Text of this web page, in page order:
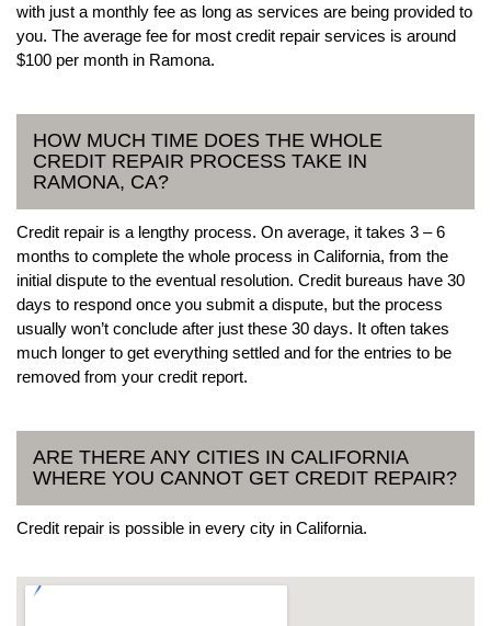
with just a monthly fee as long as services are being provided to
you. The average fee for most credit repair services is around
$100 per month in Ramona.
HOW MUCH TIME DOES THE WHOLE
CREDIT REPAIR PROCESS TAKE IN
RAMONA, CA?
Credit repair is a lengthy process. On average, it takes 3 – 6
months to complete the whole process in California, from the
initial dispute to the eventual resolution. Credit bureaus have 30
days to respond once you submit a dispute, but the process
usually won’t conclude after just these 30 days. It often takes
much longer to get everything settled and for the entries to be
removed from your credit report.
ARE THERE ANY CITIES IN CALIFORNIA
WHERE YOU CANNOT GET CREDIT REPAIR?
Credit repair is possible in every city in California.